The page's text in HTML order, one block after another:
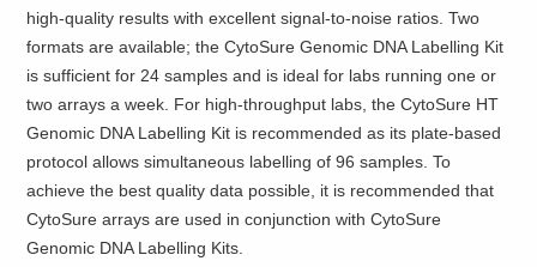
high-quality results with excellent signal-to-noise ratios. Two
formats are available; the CytoSure Genomic DNA Labelling Kit
is sufficient for 24 samples and is ideal for labs running one or
two arrays a week. For high-throughput labs, the CytoSure HT
Genomic DNA Labelling Kit is recommended as its plate-based
protocol allows simultaneous labelling of 96 samples. To
achieve the best quality data possible, it is recommended that
CytoSure arrays are used in conjunction with CytoSure
Genomic DNA Labelling Kits.